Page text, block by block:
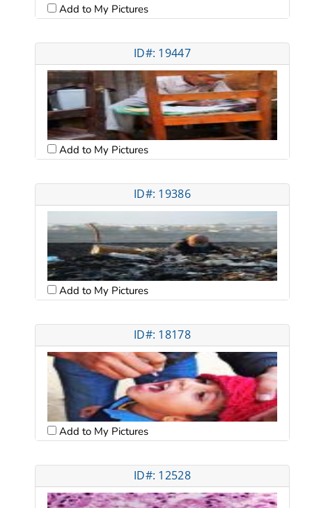
Add to My Pictures
ID#: 19447
Add to My Pictures
ID#: 19386
Add to My Pictures
ID#: 18178
Add to My Pictures
ID#: 12528